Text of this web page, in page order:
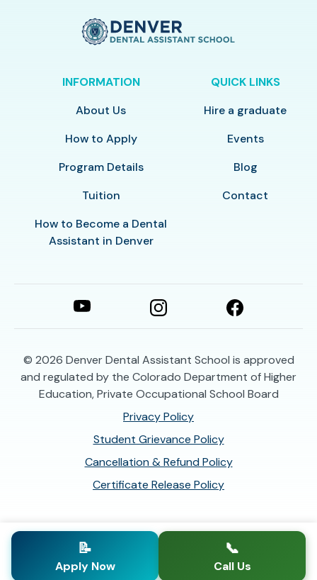
INFORMATION
About Us
How to Apply
Program Details
Tuition
How to Become a Dental
Assistant in Denver
QUICK LINKS
Hire a graduate
Events
Blog
Contact
© 2026 Denver Dental Assistant School is approved
and regulated by the Colorado Department of Higher
Education, Private Occupational School Board
Privacy Policy
Student Grievance Policy
Cancellation & Refund Policy
Certificate Release Policy
📝
Apply Now
📞
Call Us